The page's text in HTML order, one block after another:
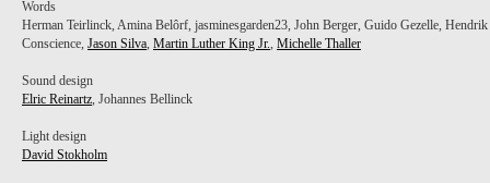
Words
Herman Teirlinck, Amina Belôrf, jasminesgarden23, John Berger, Guido Gezelle, Hendrik
Conscience, Jason Silva, Martin Luther King Jr., Michelle Thaller
Sound design
Elric Reinartz, Johannes Bellinck
Light design
David Stokholm